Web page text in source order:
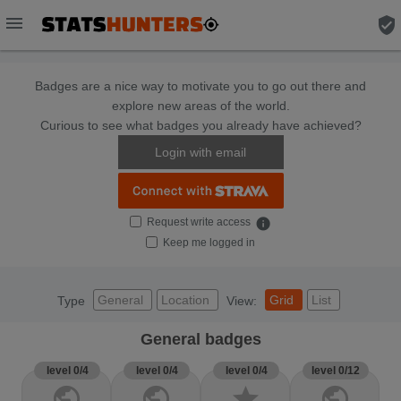
menu verified_user
Badges are a nice way to motivate you to go out there and
explore new areas of the world.
Curious to see what badges you already have achieved?
Login with email
Request write access info
Keep me logged in
Type General Location View: Grid List
General badges
level 0/4 level 0/4 level 0/4 level 0/12